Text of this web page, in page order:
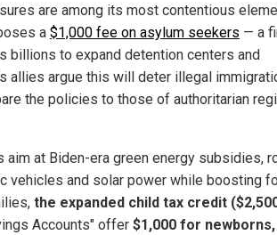
are among its most contentious
a $1,000 fee on asylum seekers — a
billions to expand detention centers and
allies argue this will deter illegal
the policies to those of authoritarian
aim at Biden-era green energy subsidies,
vehicles and solar power while boosting
the expanded child tax credit
Accounts" offer $1,000 for newborns,